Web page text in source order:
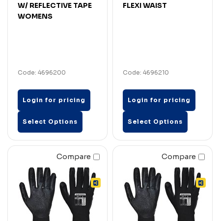
W/ REFLECTIVE TAPE
WOMENS
Code: 4696200
Login for pricing
Select Options
FLEXI WAIST
Code: 4696210
Login for pricing
Select Options
Compare Compare